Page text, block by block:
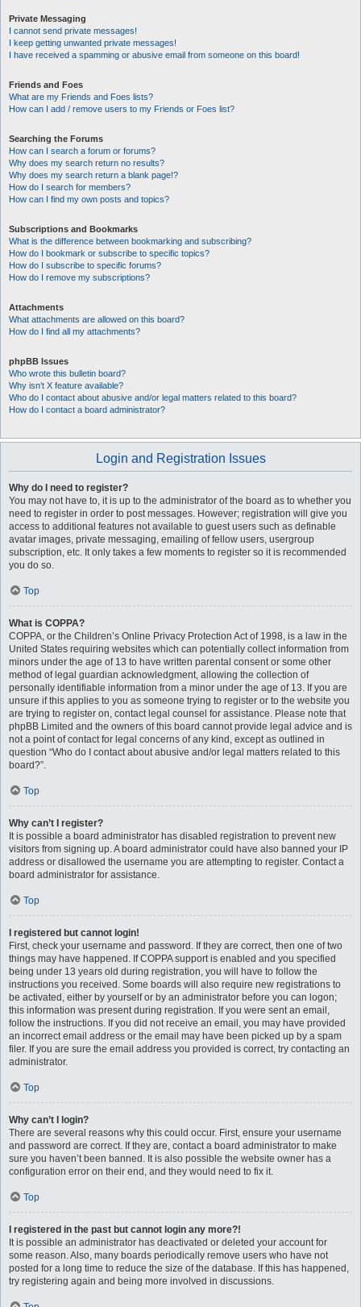
Private Messaging
I cannot send private messages!
I keep getting unwanted private messages!
I have received a spamming or abusive email from someone on this board!
Friends and Foes
What are my Friends and Foes lists?
How can I add / remove users to my Friends or Foes list?
Searching the Forums
How can I search a forum or forums?
Why does my search return no results?
Why does my search return a blank page!?
How do I search for members?
How can I find my own posts and topics?
Subscriptions and Bookmarks
What is the difference between bookmarking and subscribing?
How do I bookmark or subscribe to specific topics?
How do I subscribe to specific forums?
How do I remove my subscriptions?
Attachments
What attachments are allowed on this board?
How do I find all my attachments?
phpBB Issues
Who wrote this bulletin board?
Why isn’t X feature available?
Who do I contact about abusive and/or legal matters related to this board?
How do I contact a board administrator?
Login and Registration Issues
Why do I need to register?
You may not have to, it is up to the administrator of the board as to whether you
need to register in order to post messages. However; registration will give you
access to additional features not available to guest users such as definable
avatar images, private messaging, emailing of fellow users, usergroup
subscription, etc. It only takes a few moments to register so it is recommended
you do so.
Top
What is COPPA?
COPPA, or the Children’s Online Privacy Protection Act of 1998, is a law in the
United States requiring websites which can potentially collect information from
minors under the age of 13 to have written parental consent or some other
method of legal guardian acknowledgment, allowing the collection of
personally identifiable information from a minor under the age of 13. If you are
unsure if this applies to you as someone trying to register or to the website you
are trying to register on, contact legal counsel for assistance. Please note that
phpBB Limited and the owners of this board cannot provide legal advice and is
not a point of contact for legal concerns of any kind, except as outlined in
question “Who do I contact about abusive and/or legal matters related to this
board?”.
Top
Why can’t I register?
It is possible a board administrator has disabled registration to prevent new
visitors from signing up. A board administrator could have also banned your IP
address or disallowed the username you are attempting to register. Contact a
board administrator for assistance.
Top
I registered but cannot login!
First, check your username and password. If they are correct, then one of two
things may have happened. If COPPA support is enabled and you specified
being under 13 years old during registration, you will have to follow the
instructions you received. Some boards will also require new registrations to
be activated, either by yourself or by an administrator before you can logon;
this information was present during registration. If you were sent an email,
follow the instructions. If you did not receive an email, you may have provided
an incorrect email address or the email may have been picked up by a spam
filer. If you are sure the email address you provided is correct, try contacting an
administrator.
Top
Why can’t I login?
There are several reasons why this could occur. First, ensure your username
and password are correct. If they are, contact a board administrator to make
sure you haven’t been banned. It is also possible the website owner has a
configuration error on their end, and they would need to fix it.
Top
I registered in the past but cannot login any more?!
It is possible an administrator has deactivated or deleted your account for
some reason. Also, many boards periodically remove users who have not
posted for a long time to reduce the size of the database. If this has happened,
try registering again and being more involved in discussions.